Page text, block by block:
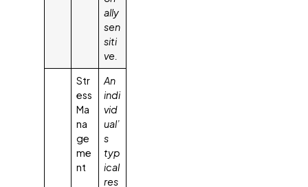
ally
sen
siti
ve.
Str
ess
Ma
na
ge
me
nt
An
indi
vid
ual’
s
typ
ical
res